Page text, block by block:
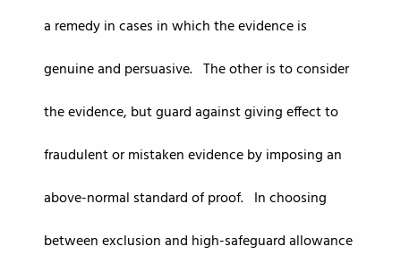
a remedy in cases in which the evidence is
genuine and persuasive. The other is to consider
the evidence, but guard against giving effect to
fraudulent or mistaken evidence by imposing an
above-normal standard of proof. In choosing
between exclusion and high-safeguard allowance